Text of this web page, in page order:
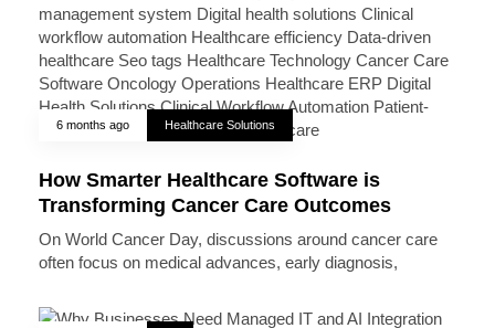
6 months ago Healthcare Solutions
How Smarter Healthcare Software is
Transforming Cancer Care Outcomes
On World Cancer Day, discussions around cancer care
often focus on medical advances, early diagnosis,